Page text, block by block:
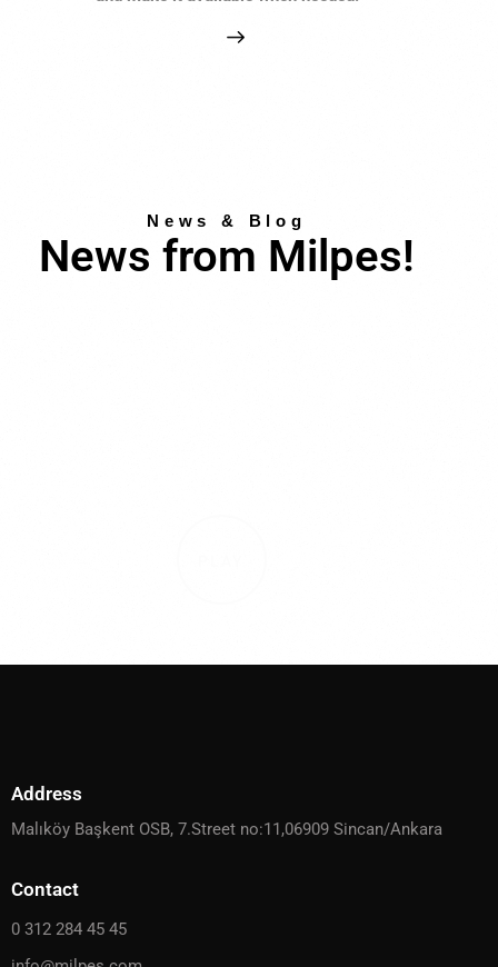
News & Blog
News from Milpes!
Address
Malıköy Başkent OSB, 7.Street no:11,06909 Sincan/Ankara
Contact
0 312 284 45 45